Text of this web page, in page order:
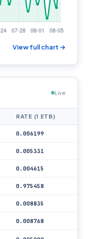
View full chart →
Live
RATE (1 ETB)
0.006199
0.005331
0.004615
0.975458
0.008835
0.008768